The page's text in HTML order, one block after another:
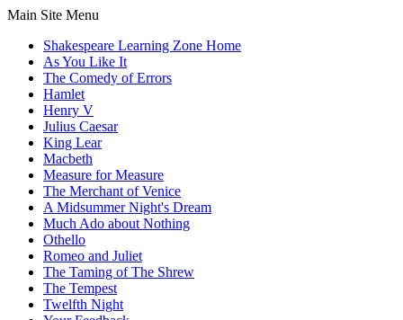
Main Site Menu
Shakespeare Learning Zone Home
As You Like It
The Comedy of Errors
Hamlet
Henry V
Julius Caesar
King Lear
Macbeth
Measure for Measure
The Merchant of Venice
A Midsummer Night's Dream
Much Ado about Nothing
Othello
Romeo and Juliet
The Taming of The Shrew
The Tempest
Twelfth Night